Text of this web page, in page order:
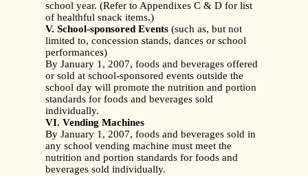
school year. (Refer to Appendixes C & D for list
of healthful snack items.)
V. School-sponsored Events (such as, but not
limited to, concession stands, dances or school
performances)
By January 1, 2007, foods and beverages offered
or sold at school-sponsored events outside the
school day will promote the nutrition and portion
standards for foods and beverages sold
individually.
VI. Vending Machines
By January 1, 2007, foods and beverages sold in
any school vending machine must meet the
nutrition and portion standards for foods and
beverages sold individually.